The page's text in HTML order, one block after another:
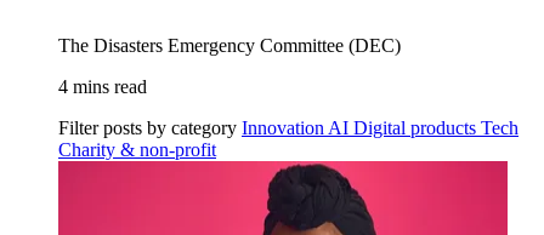
The Disasters Emergency Committee (DEC)
4 mins read
Filter posts by category Innovation AI Digital products Tech
Charity & non-profit